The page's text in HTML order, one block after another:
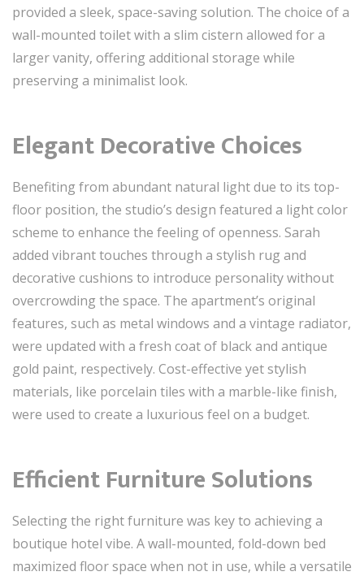
provided a sleek, space-saving solution. The choice of a
wall-mounted toilet with a slim cistern allowed for a
larger vanity, offering additional storage while
preserving a minimalist look.
Elegant Decorative Choices
Benefiting from abundant natural light due to its top-
floor position, the studio’s design featured a light color
scheme to enhance the feeling of openness. Sarah
added vibrant touches through a stylish rug and
decorative cushions to introduce personality without
overcrowding the space. The apartment’s original
features, such as metal windows and a vintage radiator,
were updated with a fresh coat of black and antique
gold paint, respectively. Cost-effective yet stylish
materials, like porcelain tiles with a marble-like finish,
were used to create a luxurious feel on a budget.
Efficient Furniture Solutions
Selecting the right furniture was key to achieving a
boutique hotel vibe. A wall-mounted, fold-down bed
maximized floor space when not in use, while a versatile